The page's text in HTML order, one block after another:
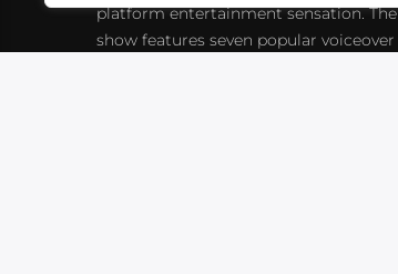
platform entertainment sensation. The
show features seven popular voiceover